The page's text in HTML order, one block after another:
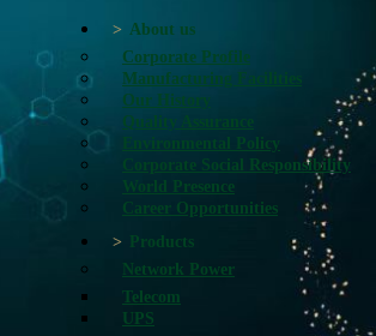
About us
Corporate Profile
Manufacturing Facilities
Our History
Quality Assurance
Environmental Policy
Corporate Social Responsibility
World Presence
Career Opportunities
Products
Network Power
Telecom
UPS